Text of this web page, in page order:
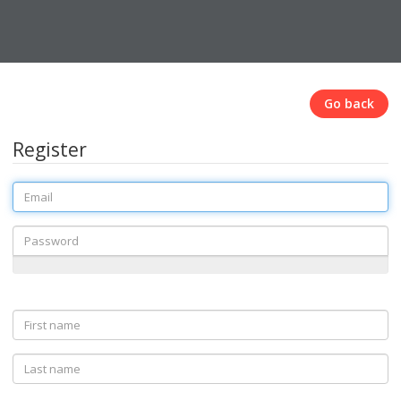
Go back
Register
Email
Password
First
name
Last
name